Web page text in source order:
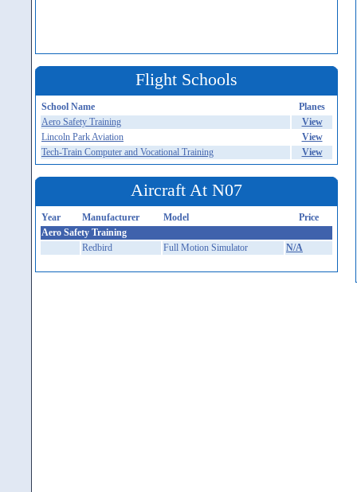
Flight Schools
School Name
Planes
Aero Safety Training
View
Lincoln Park Aviation
View
Tech-Train Computer and Vocational Training
View
Aircraft At N07
Year Manufacturer Model
Price
Aero Safety Training
Redbird
Full Motion Simulator N/A